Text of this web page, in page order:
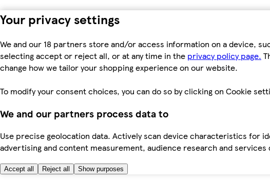
Your privacy settings
We and our 18 partners store and/or access information on a device,
selecting accept or reject all, or at any time in the privacy policy page.
change how we tailor your shopping experience on our website.
To modify your consent choices, you can do so by clicking on Cookie
We and our partners process data to
Use precise geolocation data. Actively scan device characteristics for
advertising and content measurement, audience research and services
Accept all Reject all Show purposes